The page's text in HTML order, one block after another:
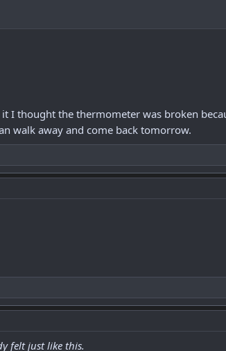
I thought the thermometer was broken
walk away and come back tomorrow.
felt just like this.